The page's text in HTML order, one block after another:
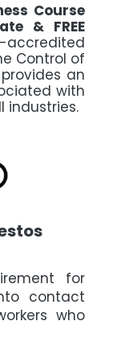
Course
& FREE
accredited
Control of
an
with
industries.
for
contact
who